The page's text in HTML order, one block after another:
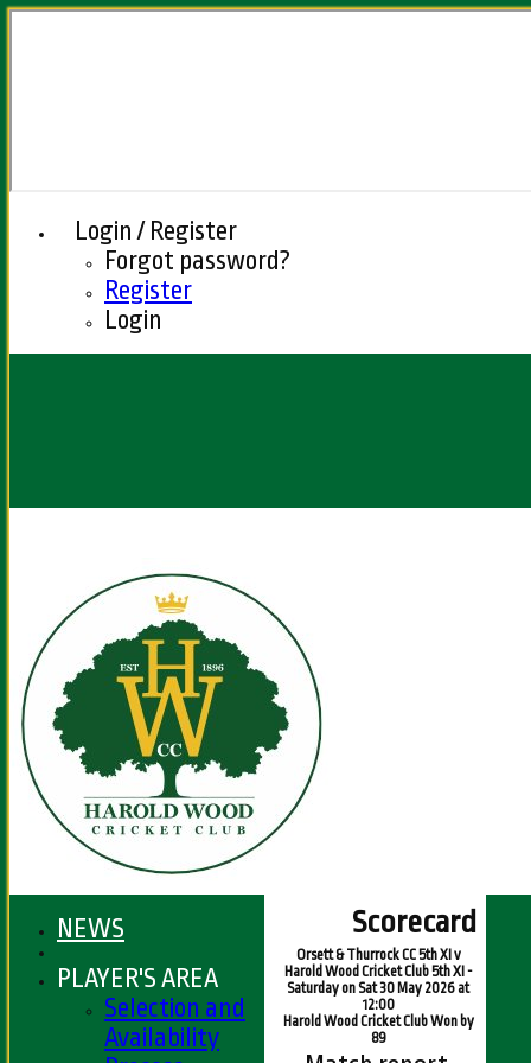
Login / Register
Forgot password?
Register
Login
Scorecard
Orsett & Thurrock CC 5th XI v
Harold Wood Cricket Club 5th XI -
Saturday on Sat 30 May 2026 at
12:00
Harold Wood Cricket Club Won by
89
NEWS
PLAYER'S AREA
Selection and
Availability